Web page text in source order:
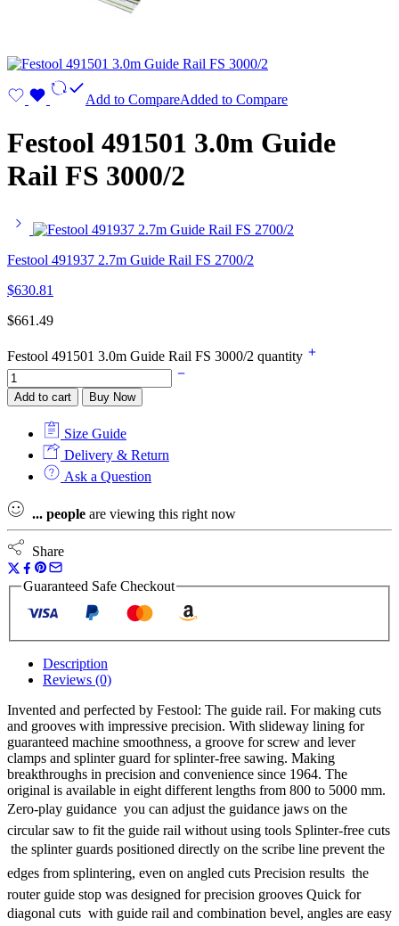
Add to CompareAdded to Compare
Festool 491501 3.0m Guide
Rail FS 3000/2
Festool 491937 2.7m Guide Rail FS 2700/2
$630.81
$661.49
Festool 491501 3.0m Guide Rail FS 3000/2 quantity
Add to cart Buy Now
Size Guide
Delivery & Return
Ask a Question
... people are viewing this right now
Share
Guaranteed Safe Checkout
Description
Reviews (0)
Invented and perfected by Festool: The guide rail. For making cuts
and grooves with impressive precision. With slideway lining for
guaranteed machine smoothness, a groove for screw and lever
clamps and splinter guard for splinter-free sawing. Making
breakthroughs in precision and convenience since 1964. The
original is available in eight different lengths from 800 to 5000 mm.
Zero-play guidance  you can adjust the guidance jaws on the
circular saw to fit the guide rail without using tools Splinter-free cuts
 the splinter guards positioned directly on the scribe line prevent the
edges from splintering, even on angled cuts Precision results  the
router guide stop was designed for precision grooves Quick for
diagonal cuts  with guide rail and combination bevel, angles are easy